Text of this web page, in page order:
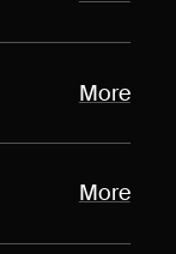
More
More